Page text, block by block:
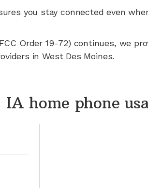
you stay connected even
Order 19-72) continues, we
inWest Des Moines.
home phone